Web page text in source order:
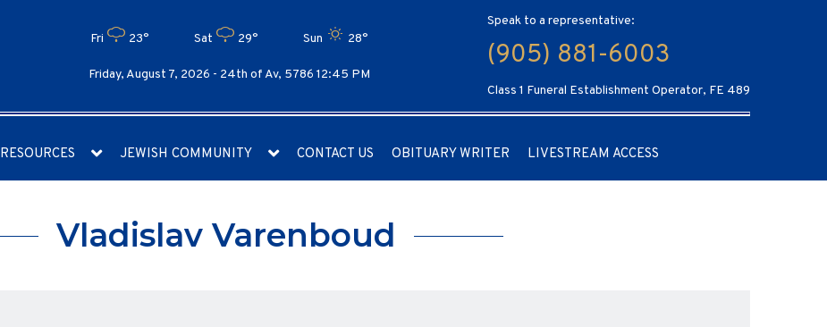
Fri 23° Sat 29° Sun 28°
Friday, August 7, 2026 - 24th of Av, 5786 12:45 PM
Speak to a representative:
(905) 881-6003
Class 1 Funeral Establishment Operator, FE 489
RESOURCES JEWISH COMMUNITY CONTACT US OBITUARY WRITER LIVESTREAM ACCESS
Vladislav Varenboud